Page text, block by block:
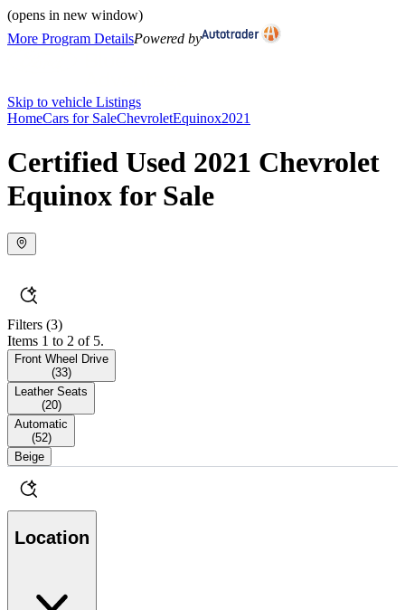
(opens in new window)
More Program DetailsPowered by
Skip to vehicle Listings
HomeCars for SaleChevroletEquinox2021
Certified Used 2021 Chevrolet
Equinox for Sale
Filters (3)
Items 1 to 2 of 5.
Front Wheel Drive
(33)
Leather Seats
(20)
Automatic
(52)
Beige
Location